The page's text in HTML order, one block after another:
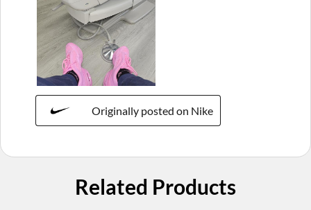
Originally posted on Nike
Related Products